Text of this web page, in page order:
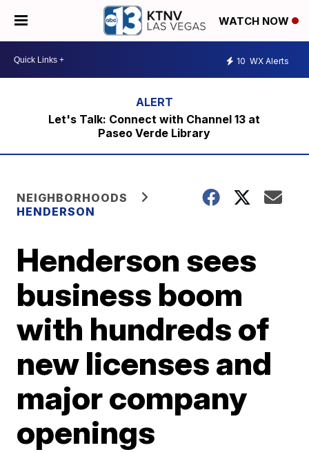
WATCH NOW
10 WX Alerts
Let's Talk: Connect with Channel 13 at
Paseo Verde Library
NEIGHBORHOODS
HENDERSON
Henderson sees
business boom
with hundreds of
new licenses and
major company
openings